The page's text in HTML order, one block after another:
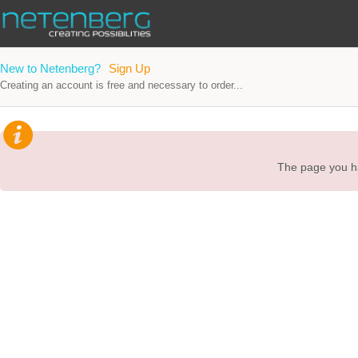
New to Netenberg? Sign Up
Creating an account is free and necessary to order...
The page you